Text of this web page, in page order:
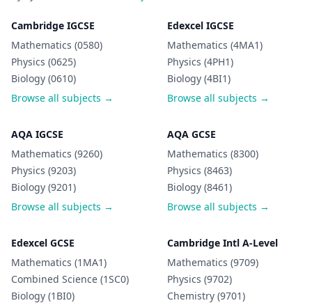
Cambridge IGCSE
Mathematics (0580)
Physics (0625)
Biology (0610)
Browse all subjects →
Edexcel IGCSE
Mathematics (4MA1)
Physics (4PH1)
Biology (4BI1)
Browse all subjects →
AQA IGCSE
Mathematics (9260)
Physics (9203)
Biology (9201)
Browse all subjects →
AQA GCSE
Mathematics (8300)
Physics (8463)
Biology (8461)
Browse all subjects →
Edexcel GCSE
Mathematics (1MA1)
Combined Science (1SC0)
Biology (1BI0)
Cambridge Intl A-Level
Mathematics (9709)
Physics (9702)
Chemistry (9701)